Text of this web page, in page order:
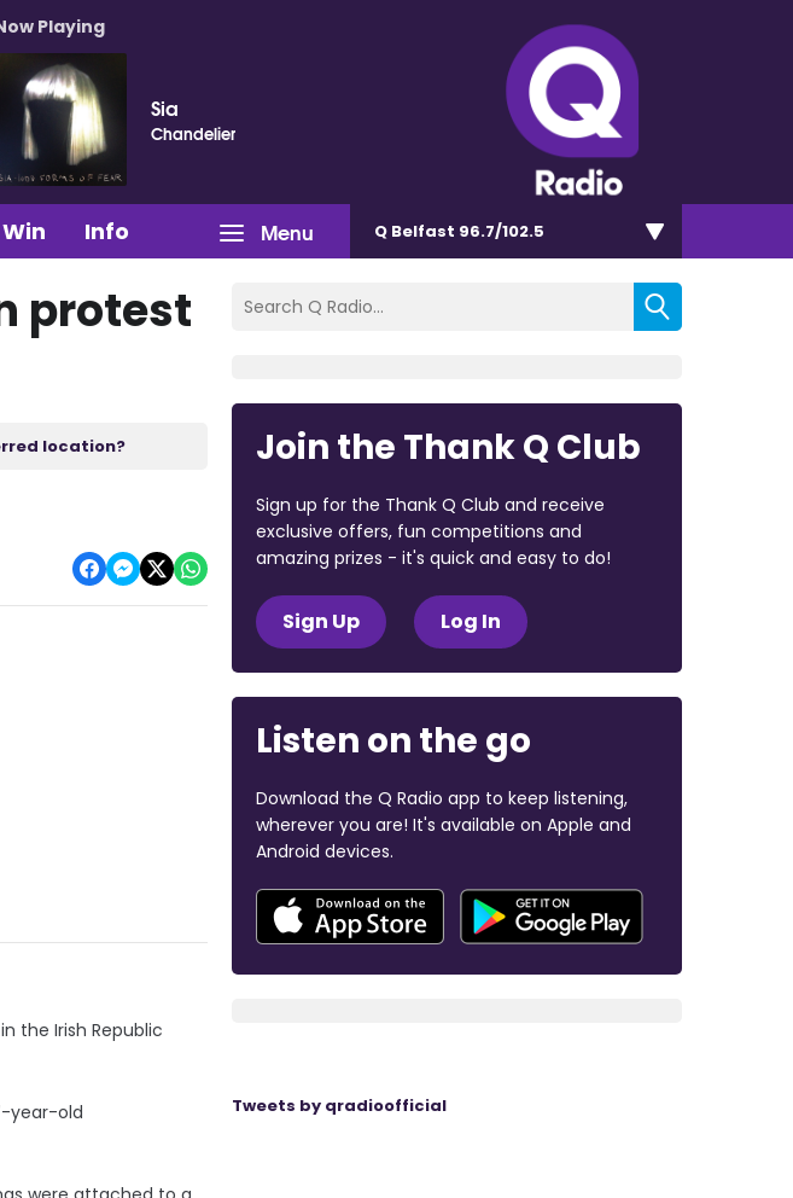
Playing
Sia
Chandelier
Menu
Win Info Q Belfast 96.7/102.5
protest
location?
the Irish Republic
year-old
Join the Thank Q Club
Sign up for the Thank Q Club and receive
exclusive offers, fun competitions and
amazing prizes - it's quick and easy to do!
Sign Up Log In
Listen on the go
Download the Q Radio app to keep listening,
wherever you are! It's available on Apple and
Android devices.
Tweets by qradioofficial